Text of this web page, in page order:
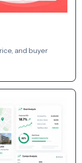
and buyer